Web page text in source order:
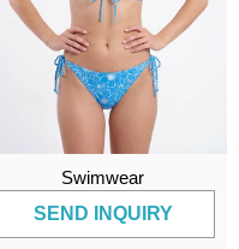
Swimwear
SEND INQUIRY